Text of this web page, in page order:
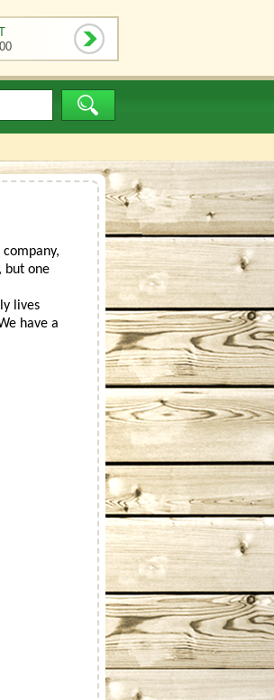
but one
lives
have a